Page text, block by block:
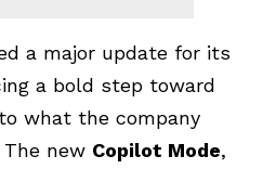
a major update for its
a bold step toward
what the company
The new Copilot Mode,